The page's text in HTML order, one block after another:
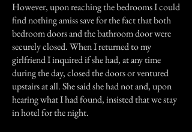
However, upon reaching the bedrooms I could
find nothing amiss save for the fact that both
bedroom doors and the bathroom door were
securely closed. When I returned to my
girlfriend I inquired if she had, at any time
during the day, closed the doors or ventured
upstairs at all. She said she had not and, upon
hearing what I had found, insisted that we stay
in hotel for the night.